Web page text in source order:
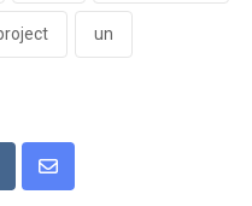
un
Share